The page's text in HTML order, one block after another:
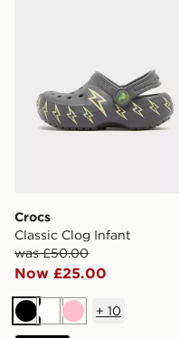
Crocs
Classic Clog Infant
was £50.00
Now £25.00
BlackWhitePink
+ 10